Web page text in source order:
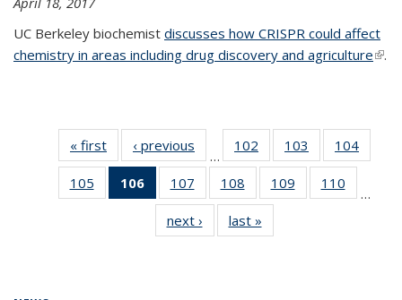
UC Berkeley biochemist discusses how CRISPR could affect
chemistry in areas including drug discovery and agriculture(link
.
« first News‹ previous
…
102
135
News
103
135
News
104
135
105
135
106
of 135
News
(Current
page)
107
135
News
108
135
News
109
135
110
135
…
next › Newslast »